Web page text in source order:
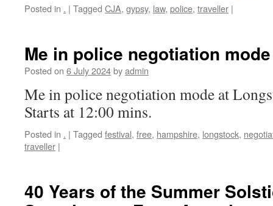
Posted in . | Tagged CJA, gypsy, law, police, traveller |
Me in police negotiation
Posted on 6 July 2024byadmin
Me in police negotiation mode at
Starts at 12:00 mins.
Posted in . | Tagged festival, free, hampshire, longstock,
traveller |
40 Years of the Summer